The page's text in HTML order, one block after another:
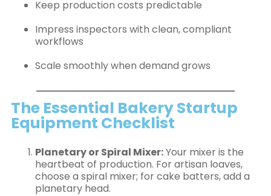
Keep production costs predictable
Impress inspectors with clean, compliant
workflows
Scale smoothly when demand grows
The Essential Bakery Startup
Equipment Checklist
Planetary or Spiral Mixer:Your mixer is the
heartbeat of production. For artisan loaves,
choose a spiral mixer; for cake batters, add a
planetary head.